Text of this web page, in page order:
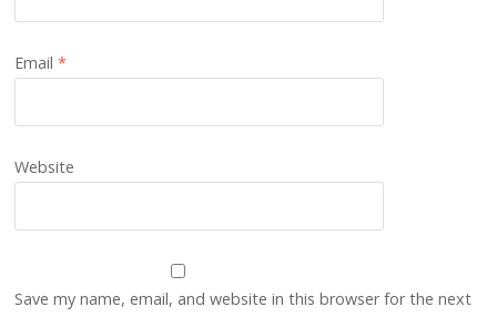
Email*
Website
Save my name, email, and website in this browser for the next